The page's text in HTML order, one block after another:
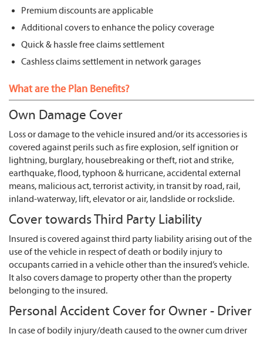
Premium discounts are applicable
Additional covers to enhance the policy coverage
Quick & hassle free claims settlement
Cashless claims settlement in network garages
What are the Plan Benefits?
Own Damage Cover
Loss or damage to the vehicle insured and/or its accessories is
covered against perils such as fire explosion, self ignition or
lightning, burglary, housebreaking or theft, riot and strike,
earthquake, flood, typhoon & hurricane, accidental external
means, malicious act, terrorist activity, in transit by road, rail,
inland-waterway, lift, elevator or air, landslide or rockslide.
Cover towards Third Party Liability
Insured is covered against third party liability arising out of the
use of the vehicle in respect of death or bodily injury to
occupants carried in a vehicle other than the insured’s vehicle.
It also covers damage to property other than the property
belonging to the insured.
Personal Accident Cover for Owner - Driver
In case of bodily injury/death caused to the owner cum driver